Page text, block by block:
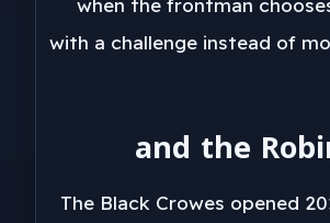
with a challenge instead of
The Black Crowes opened